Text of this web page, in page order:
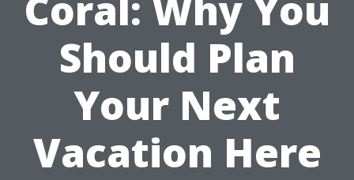
Should Plan
Your Next
Vacation Here